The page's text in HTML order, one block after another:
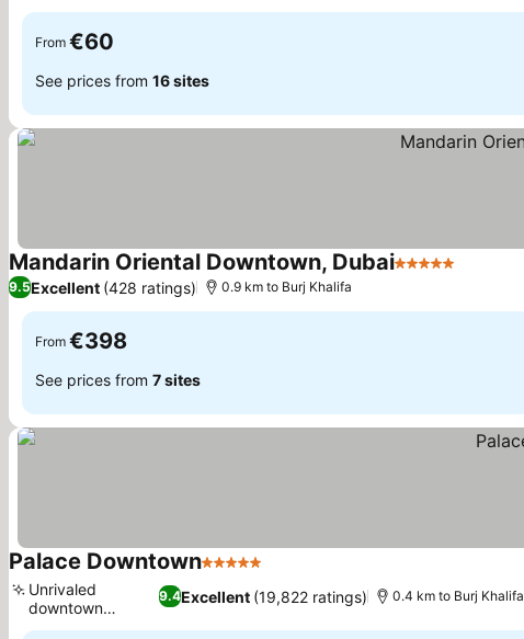
From €60
See prices from 16 sites
Mandarin Oriental Downtown, Dubai5 Stars
9.5Excellent (428 ratings) 0.9 km to Burj Khalifa
From €398
See prices from 7 sites
Palace Downtown5 Stars
9.4Excellent (19,822 ratings)
Unrivaled
downtown
location
0.4 km to Burj Khalifa